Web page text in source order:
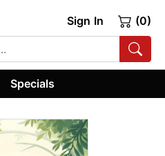
Sign In (0)
Specials